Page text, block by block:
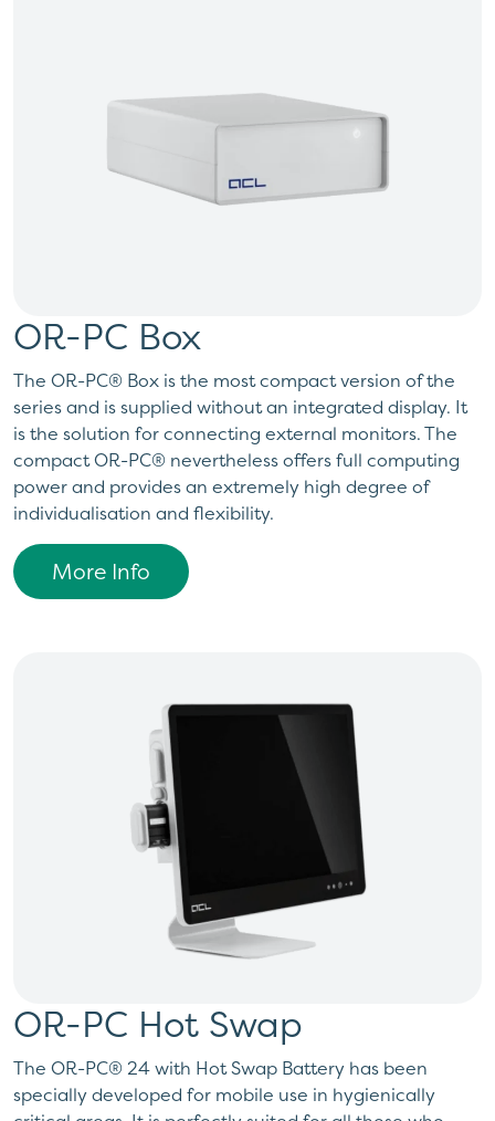
OR-PC Box
The OR-PC® Box is the most compact version of the
series and is supplied without an integrated display. It
is the solution for connecting external monitors. The
compact OR-PC® nevertheless offers full computing
power and provides an extremely high degree of
individualisation and flexibility.
More Info
OR-PC Hot Swap
The OR-PC® 24 with Hot Swap Battery has been
specially developed for mobile use in hygienically